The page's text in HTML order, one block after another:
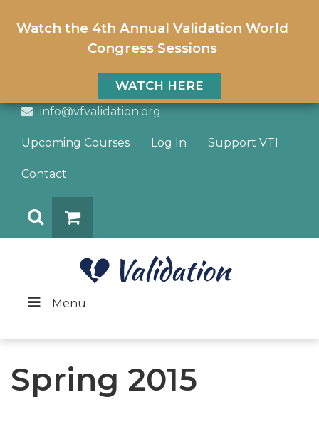
Watch the 4th Annual Validation World
Congress Sessions
WATCH HERE
info@vfvalidation.org
Upcoming Courses Log In Support VTI
Contact
Menu
Spring 2015